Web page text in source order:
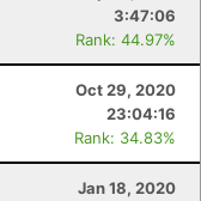
3:47:06
Rank: 44.97%
Oct 29, 2020
23:04:16
Rank: 34.83%
Jan 18, 2020